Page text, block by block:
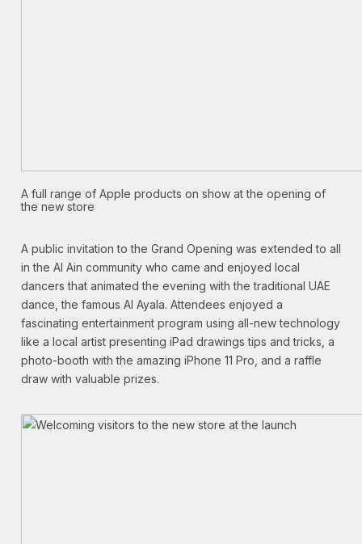
A full range of Apple products on show at the opening of
the new store
A public invitation to the Grand Opening was extended to all
in the Al Ain community who came and enjoyed local
dancers that animated the evening with the traditional UAE
dance, the famous Al Ayala. Attendees enjoyed a
fascinating entertainment program using all-new technology
like a local artist presenting iPad drawings tips and tricks, a
photo-booth with the amazing iPhone 11 Pro, and a raffle
draw with valuable prizes.